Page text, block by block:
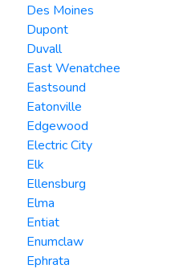
Des Moines
Dupont
Duvall
East Wenatchee
Eastsound
Eatonville
Edgewood
Electric City
Elk
Ellensburg
Elma
Entiat
Enumclaw
Ephrata